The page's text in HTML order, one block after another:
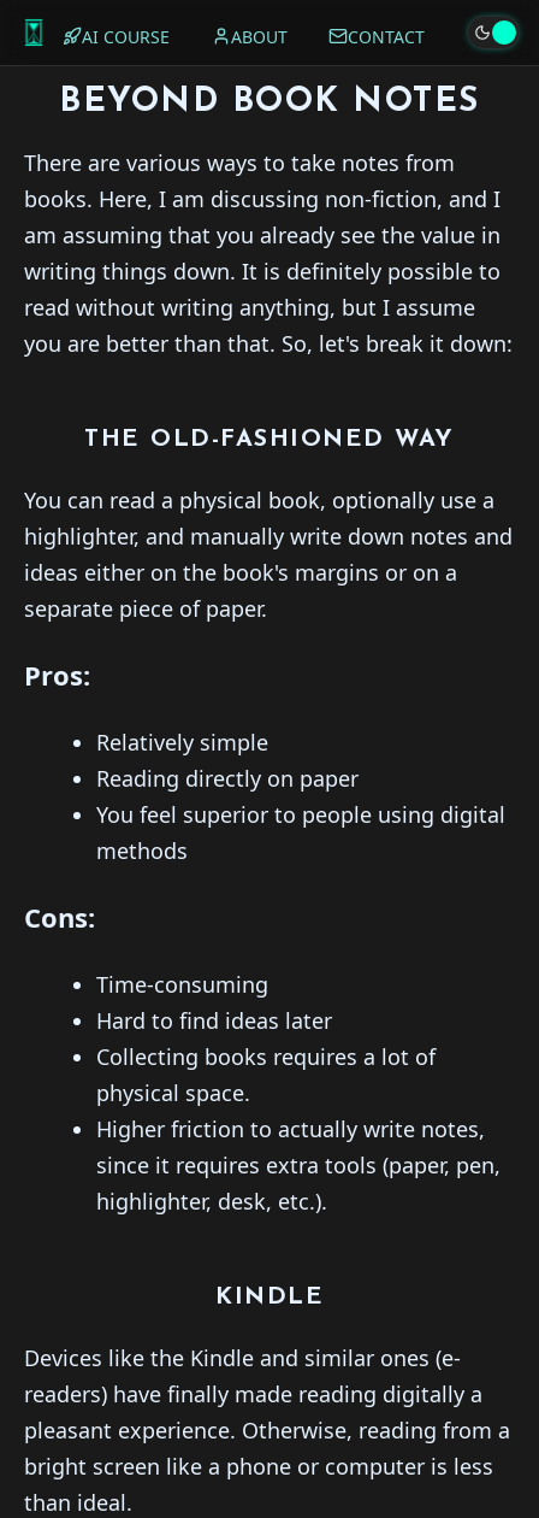
AI COURSE ABOUT CONTACT
BEYOND BOOK NOTES
There are various ways to take notes from
books. Here, I am discussing non-fiction, and I
am assuming that you already see the value in
writing things down. It is definitely possible to
read without writing anything, but I assume
you are better than that. So, let's break it down:
THE OLD-FASHIONED WAY
You can read a physical book, optionally use a
highlighter, and manually write down notes and
ideas either on the book's margins or on a
separate piece of paper.
Pros:
Relatively simple
Reading directly on paper
You feel superior to people using digital
methods
Cons:
Time-consuming
Hard to find ideas later
Collecting books requires a lot of
physical space.
Higher friction to actually write notes,
since it requires extra tools (paper, pen,
highlighter, desk, etc.).
KINDLE
Devices like the Kindle and similar ones (e-
readers) have finally made reading digitally a
pleasant experience. Otherwise, reading from a
bright screen like a phone or computer is less
than ideal.